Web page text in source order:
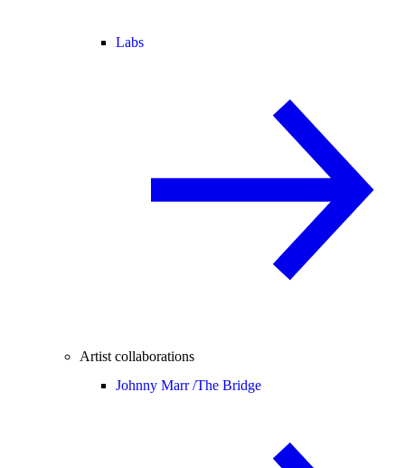
Labs
Artist collaborations
Johnny Marr /The Bridge